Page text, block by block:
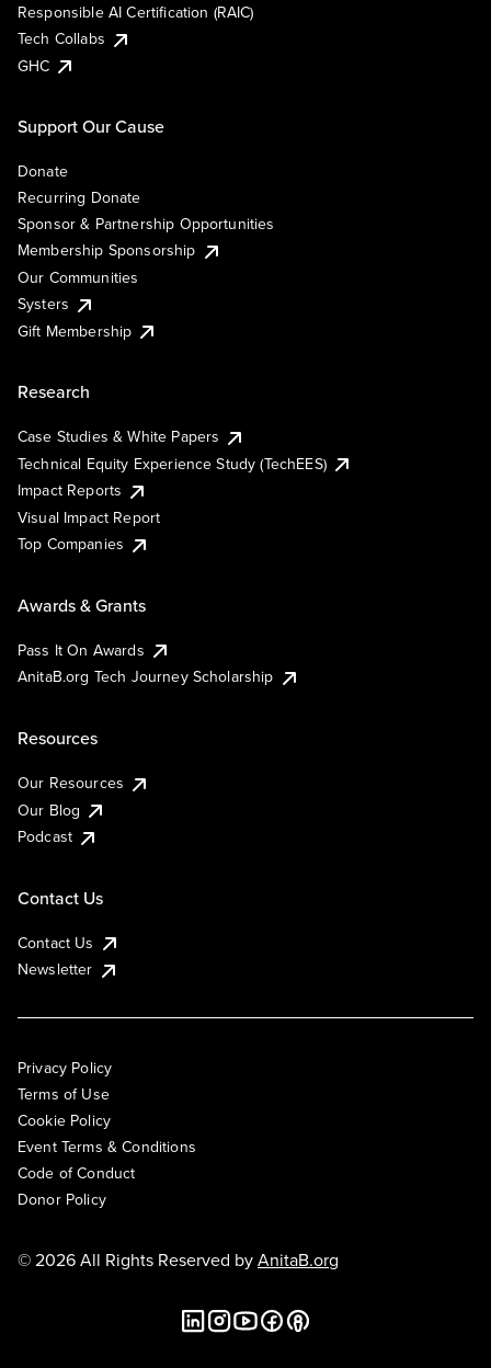
Responsible AI Certification (RAIC)
Tech Collabs
GHC
Support Our Cause
Donate
Recurring Donate
Sponsor & Partnership Opportunities
Membership Sponsorship
Our Communities
Systers
Gift Membership
Research
Case Studies & White Papers
Technical Equity Experience Study (TechEES)
Impact Reports
Visual Impact Report
Top Companies
Awards & Grants
Pass It On Awards
AnitaB.org Tech Journey Scholarship
Resources
Our Resources
Our Blog
Podcast
Contact Us
Contact Us
Newsletter
Privacy Policy
Terms of Use
Cookie Policy
Event Terms & Conditions
Code of Conduct
Donor Policy
© 2026 All Rights Reserved byAnitaB.org